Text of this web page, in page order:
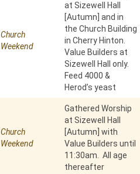
Church
Weekend
at Sizewell Hall
[Autumn] and in
the Church Building
in Cherry Hinton.
Value Builders at
Sizewell Hall only.
Feed 4000 &
Herod’s yeast
Church
Weekend
Gathered Worship
at Sizewell Hall
[Autumn] with
Value Builders until
11:30am. All age
thereafter